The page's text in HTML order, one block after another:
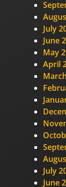
July
June
May
April
July
June